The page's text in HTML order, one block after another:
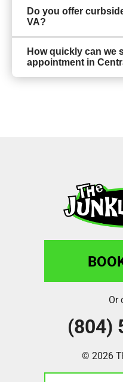
Do you offer
VA?
How quickly can we
appointment in
Or
(804)
© 2026